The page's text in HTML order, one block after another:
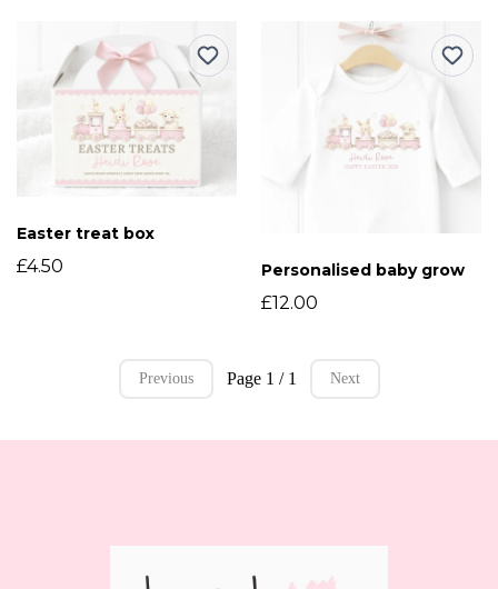
Easter treat box
£4.50 Personalised baby grow
£12.00
Previous Page 1 / 1 Next